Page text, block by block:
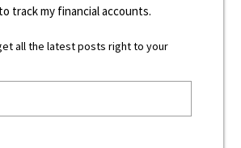
track my financial accounts.
all the latest posts right to your